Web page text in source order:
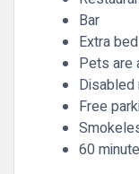
Bar
Extra
Pets are
Disabled
Free
60